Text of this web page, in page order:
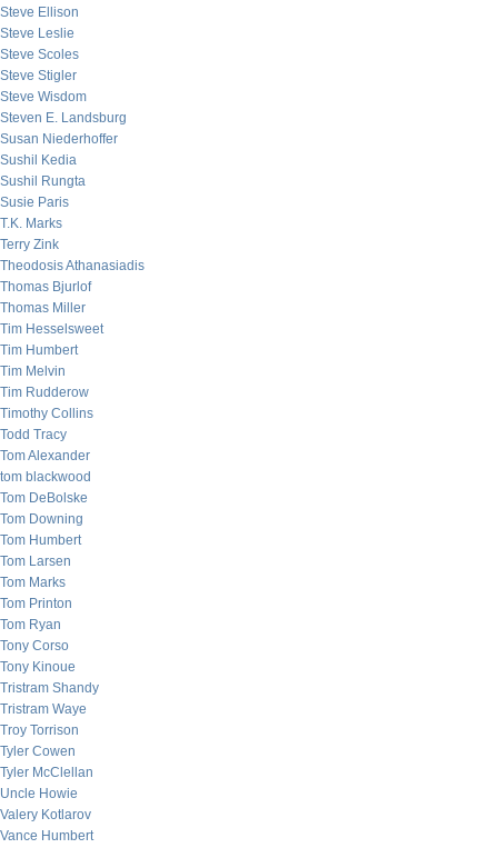
Steve Ellison
Steve Leslie
Steve Scoles
Steve Stigler
Steve Wisdom
Steven E. Landsburg
Susan Niederhoffer
Sushil Kedia
Sushil Rungta
Susie Paris
T.K. Marks
Terry Zink
Theodosis Athanasiadis
Thomas Bjurlof
Thomas Miller
Tim Hesselsweet
Tim Humbert
Tim Melvin
Tim Rudderow
Timothy Collins
Todd Tracy
Tom Alexander
tom blackwood
Tom DeBolske
Tom Downing
Tom Humbert
Tom Larsen
Tom Marks
Tom Printon
Tom Ryan
Tony Corso
Tony Kinoue
Tristram Shandy
Tristram Waye
Troy Torrison
Tyler Cowen
Tyler McClellan
Uncle Howie
Valery Kotlarov
Vance Humbert